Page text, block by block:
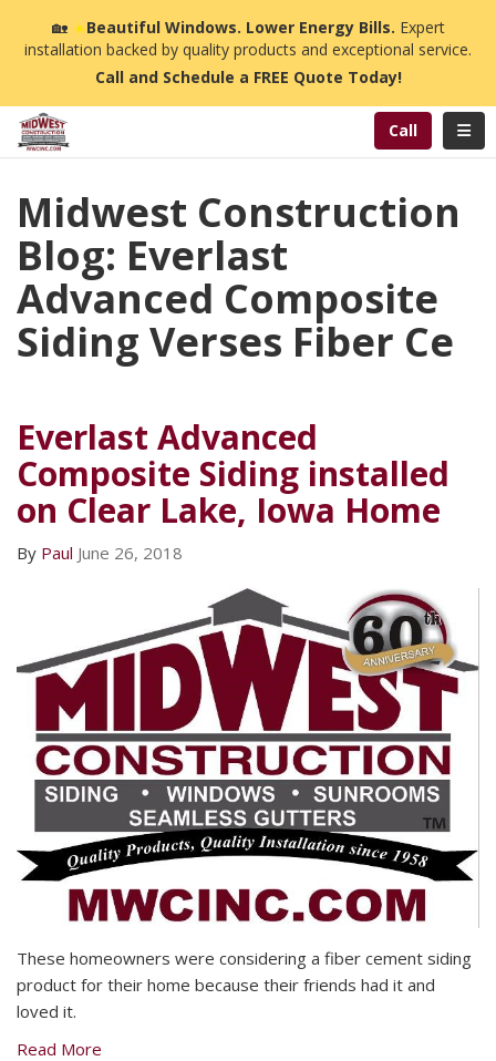
🏡☀️Beautiful Windows. Lower Energy Bills. Expert
installation backed by quality products and exceptional service.
Call and Schedule a FREE Quote Today!
Call
Midwest Construction
Blog: Everlast
Advanced Composite
Siding Verses Fiber Ce
Everlast Advanced
Composite Siding installed
on Clear Lake, Iowa Home
By Paul June 26, 2018
These homeowners were considering a fiber cement siding
product for their home because their friends had it and
loved it.
Read More